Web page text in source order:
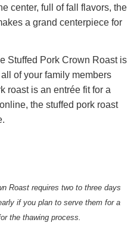
center, full of fall flavors, the
a grand centerpiece for
Stuffed Pork Crown Roast is
of your family members
roast is an entrée fit for a
the stuffed pork roast
Roast requires two to three days
if you plan to serve them for a
the thawing process.